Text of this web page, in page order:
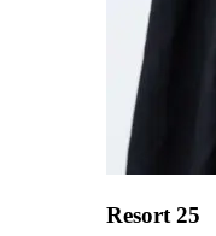
Resort 25